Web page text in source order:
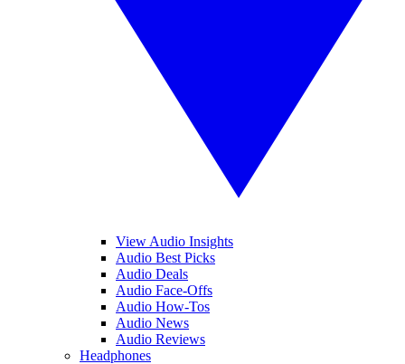
View Audio Insights
Audio Best Picks
Audio Deals
Audio Face-Offs
Audio How-Tos
Audio News
Audio Reviews
Headphones